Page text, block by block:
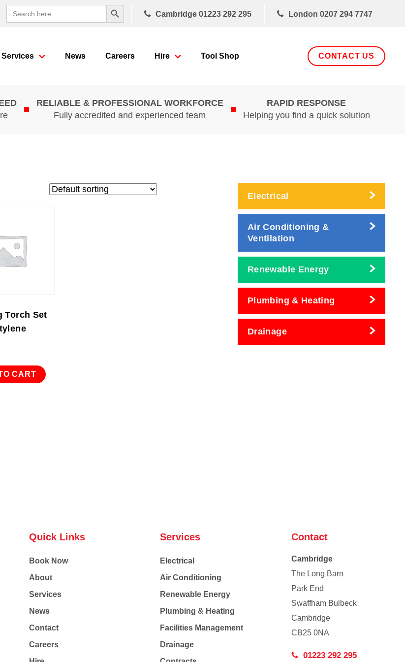
Search
for:
Search Button
Cambridge 01223 292 295 London 0207 294 7747
Services News Careers Hire Tool Shop CONTACT US
RELIABLE & PROFESSIONAL WORKFORCE
Fully accredited and experienced team
RAPID RESPONSE
Helping you find a quick solution
Torch Set
CART
Electrical
Air Conditioning &
Ventilation
Renewable Energy
Plumbing & Heating
Drainage
Quick Links
Book Now
About
Services
News
Contact
Careers
Services
Electrical
Air Conditioning
Renewable Energy
Plumbing & Heating
Facilities Management
Drainage
Contact
Cambridge
The Long Barn
Park End
Swaffham Bulbeck
Cambridge
CB25 0NA
01223 292 295